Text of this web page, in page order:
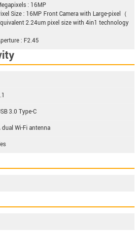
: 16MP
Size : 16MP Front Camera with Large-pixel（
2.24um pixel size with 4in1 technology
: F2.45
3.0 Type-C
dual Wi-Fi antenna